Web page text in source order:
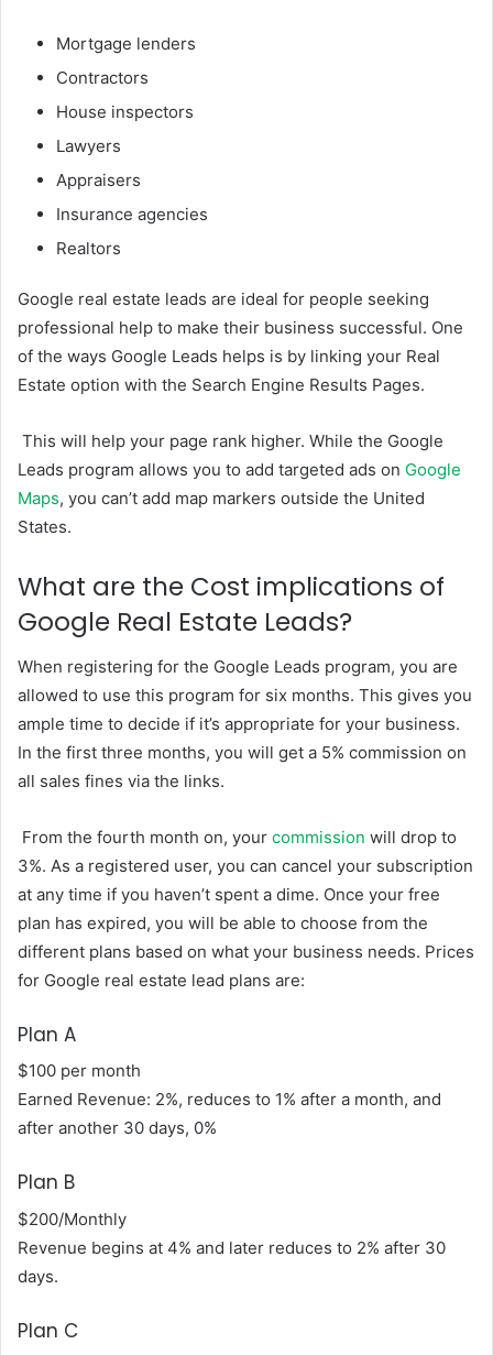
Mortgage lenders
Contractors
House inspectors
Lawyers
Appraisers
Insurance agencies
Realtors
Google real estate leads are ideal for people seeking
professional help to make their business successful. One
of the ways Google Leads helps is by linking your Real
Estate option with the Search Engine Results Pages.
This will help your page rank higher. While the Google
Leads program allows you to add targeted ads on Google
Maps, you can’t add map markers outside the United
States.
What are the Cost implications of
Google Real Estate Leads?
When registering for the Google Leads program, you are
allowed to use this program for six months. This gives you
ample time to decide if it’s appropriate for your business.
In the first three months, you will get a 5% commission on
all sales fines via the links.
From the fourth month on, your commission will drop to
3%. As a registered user, you can cancel your subscription
at any time if you haven’t spent a dime. Once your free
plan has expired, you will be able to choose from the
different plans based on what your business needs. Prices
for Google real estate lead plans are:
Plan A
$100 per month
Earned Revenue: 2%, reduces to 1% after a month, and
after another 30 days, 0%
Plan B
$200/Monthly
Revenue begins at 4% and later reduces to 2% after 30
days.
Plan C